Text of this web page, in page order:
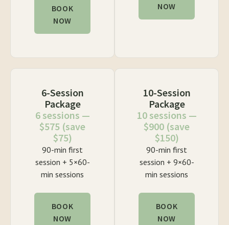
BOOK
NOW
NOW
6-Session
Package
6 sessions —
$575 (save
$75)
90-min first
session + 5×60-
min sessions
BOOK
NOW
10-Session
Package
10 sessions —
$900 (save
$150)
90-min first
session + 9×60-
min sessions
BOOK
NOW